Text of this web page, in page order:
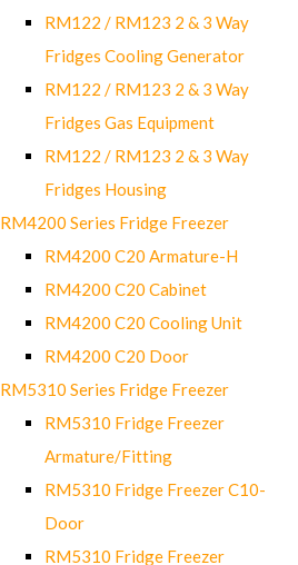
RM122 / RM123 2 & 3 Way
Fridges Cooling Generator
RM122 / RM123 2 & 3 Way
Fridges Gas Equipment
RM122 / RM123 2 & 3 Way
Fridges Housing
RM4200 Series Fridge Freezer
RM4200 C20 Armature-H
RM4200 C20 Cabinet
RM4200 C20 Cooling Unit
RM4200 C20 Door
RM5310 Series Fridge Freezer
RM5310 Fridge Freezer
Armature/Fitting
RM5310 Fridge Freezer C10-
Door
RM5310 Fridge Freezer